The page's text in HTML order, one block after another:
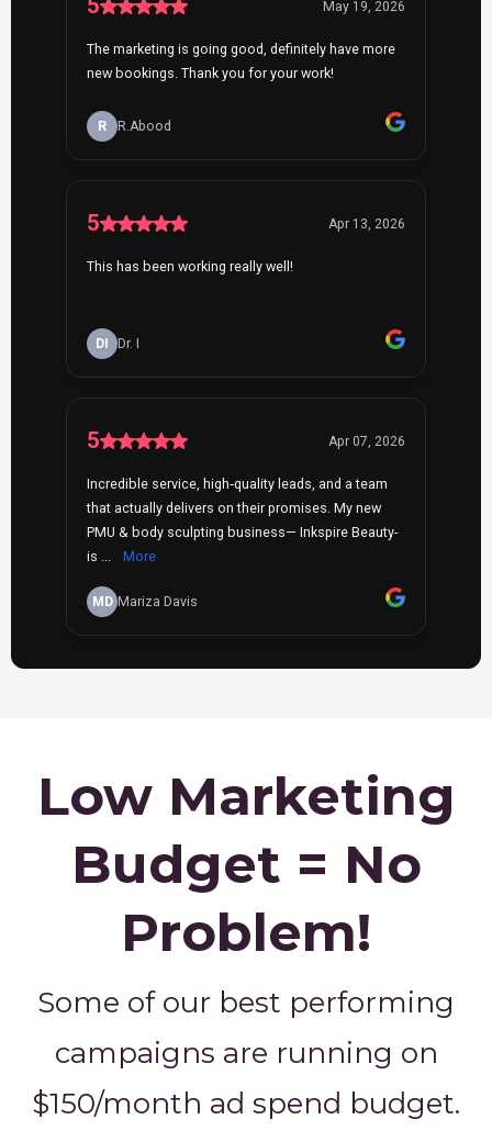
Low Marketing
Budget = No
Problem!
Some of our best performing
campaigns are running on
$150/month ad spend budget.